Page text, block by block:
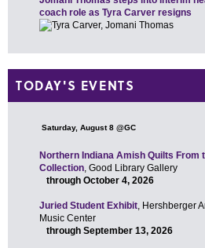
TODAY'S EVENTS